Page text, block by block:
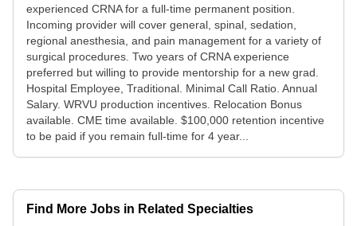
experienced CRNA for a full-time permanent position.
Incoming provider will cover general, spinal, sedation,
regional anesthesia, and pain management for a variety of
surgical procedures. Two years of CRNA experience
preferred but willing to provide mentorship for a new grad.
Hospital Employee, Traditional. Minimal Call Ratio. Annual
Salary. WRVU production incentives. Relocation Bonus
available. CME time available. $100,000 retention incentive
to be paid if you remain full-time for 4 year...
Find More Jobs in Related Specialties